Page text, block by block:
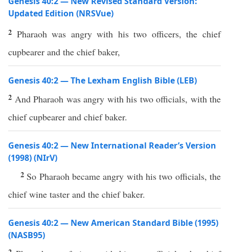
Updated Edition (NRSVue)
2 Pharaoh was angry with his two officers, the chief
cupbearer and the chief baker,
Genesis 40:2 — The Lexham English Bible (LEB)
2 And Pharaoh was angry with his two officials, with the
chief cupbearer and chief baker.
Genesis 40:2 — New International Reader’s Version
(1998) (NIrV)
2 So Pharaoh became angry with his two officials, the
chief wine taster and the chief baker.
Genesis 40:2 — New American Standard Bible (1995)
(NASB95)